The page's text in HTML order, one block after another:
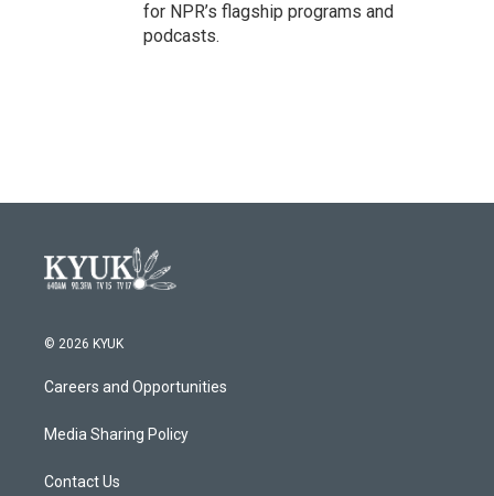
for NPR’s flagship programs and
podcasts.
© 2026 KYUK
Careers and Opportunities
Media Sharing Policy
Contact Us